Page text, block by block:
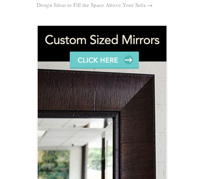
Design Ideas to Fill the Space Above Your Sofa →